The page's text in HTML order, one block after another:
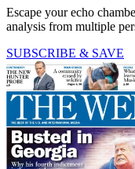
Escape your echo
analysis from multiple
SUBSCRIBE & SAVE